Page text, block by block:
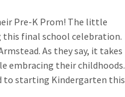
Pre-K Prom! The little
this final school celebration.
As they say, it takes
embracing their childhoods.
to starting Kindergarten this